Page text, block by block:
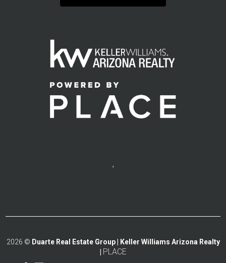
,
2026 © Duarte Real Estate Group | Keller Williams Arizona Realty
PLACE